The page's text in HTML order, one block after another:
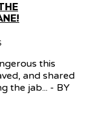
this
and shared
the jab... - BY